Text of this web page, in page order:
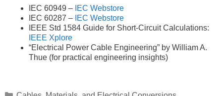
IEC 60949 – IEC Webstore
IEC 60287 – IEC Webstore
IEEE Std 1584 Guide for Short-Circuit Calculations:
IEEE Xplore
“Electrical Power Cable Engineering” by William A.
Thue (for practical engineering insights)
Categories